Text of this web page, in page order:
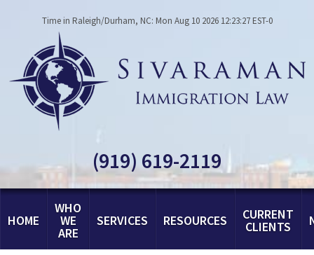
Time in Raleigh/Durham, NC: Mon Aug 10 2026 12:23:27 EST-0
(919) 619-2119
HOME
WHO
WE
ARE
SERVICES RESOURCES CURRENT
CLIENTS